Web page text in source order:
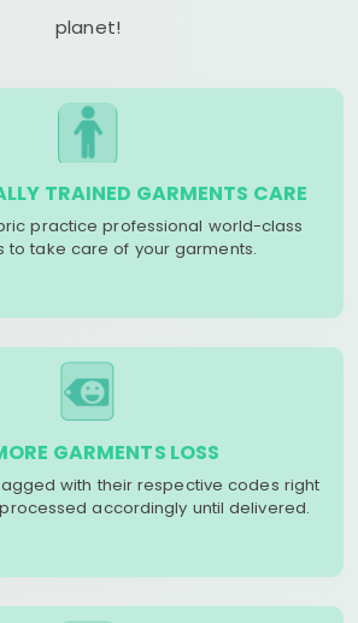
planet!
TRAINED GARMENTS CARE
practice professional world-class
to take care of your garments.
GARMENTS LOSS
with their respective codes right
accordingly until delivered.